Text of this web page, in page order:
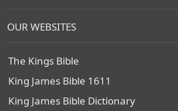
OUR WEBSITES
The Kings Bible
King James Bible 1611
King James Bible Dictionary